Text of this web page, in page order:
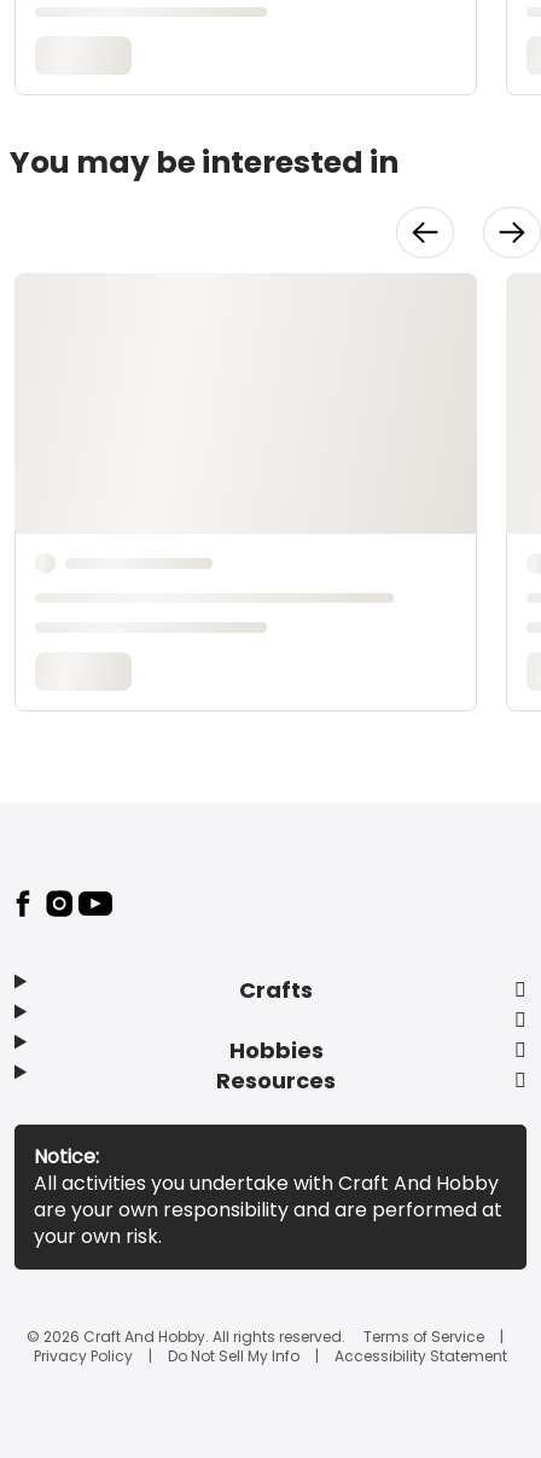
You may be interested in
Footer
Crafts
Hobbies
Resources
Notice:
All activities you undertake with Craft And Hobby
are your own responsibility and are performed at
your own risk.
© 2026 Craft And Hobby. All rights reserved.
Terms of Service
Privacy Policy
Do Not Sell My Info Accessibility Statement